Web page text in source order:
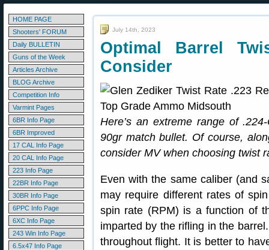
HOME PAGE
Shooters' FORUM
Daily BULLETIN
Guns of the Week
Articles Archive
BLOG Archive
Competition Info
Varmint Pages
6BR Info Page
6BR Improved
17 CAL Info Page
20 CAL Info Page
223 Info Page
22BR Info Page
30BR Info Page
6PPC Info Page
6XC Info Page
243 Win Info Page
6.5x47 Info Page
July 14th, 2023
Optimal Barrel
Consider
Here’s an extreme range of
90gr match bullet. Of course,
consider MV when choosing twist
Even with the same caliber (and
may require different rates of
spin rate (RPM) is a function of
imparted by the rifling in the
throughout flight. It is better to